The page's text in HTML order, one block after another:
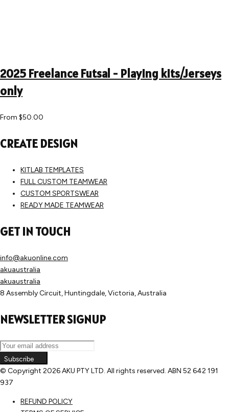
2025 Freelance Futsal - Playing kits/Jerseys
only
From $50.00
CREATE DESIGN
KITLAB TEMPLATES
FULL CUSTOM TEAMWEAR
CUSTOM SPORTSWEAR
READY MADE TEAMWEAR
GET IN TOUCH
info@akuonline.com
akuaustralia
akuaustralia
8 Assembly Circuit, Huntingdale, Victoria, Australia
NEWSLETTER SIGNUP
Subscribe
© Copyright 2026 AKU PTY LTD. All rights reserved. ABN 52 642 191
937
REFUND POLICY